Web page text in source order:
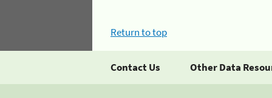
Return to top
Contact Us Other Data